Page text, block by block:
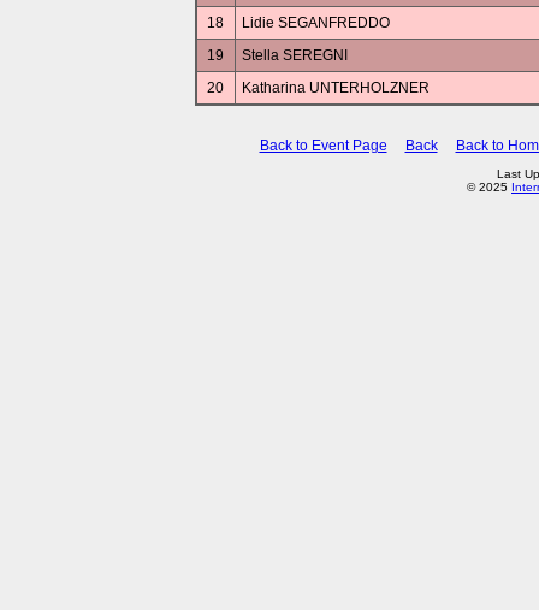
18
Lidie SEGANFREDDO
19
Stella SEREGNI
20
Katharina UNTERHOLZNER
Back to Event Page Back Back to
Last
© 2025